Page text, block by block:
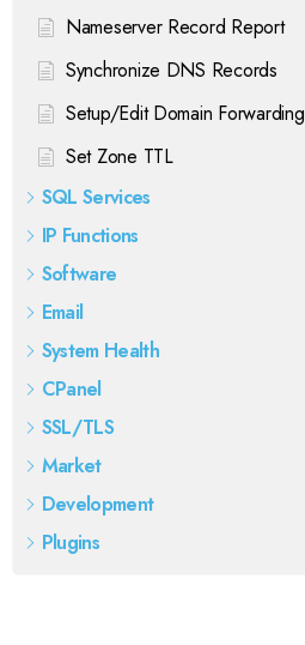
Nameserver Record Report
Synchronize DNS Records
Setup/Edit Domain Forwarding
Set Zone TTL
SQL Services
IP Functions
Software
Email
System Health
CPanel
SSL/TLS
Market
Development
Plugins